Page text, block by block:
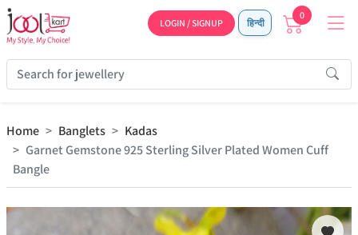
LOGIN / SIGNUP हिन्दी
0
Home Banglets
Kadas
Garnet Gemstone 925 Sterling Silver Plated Women Cuff
Bangle